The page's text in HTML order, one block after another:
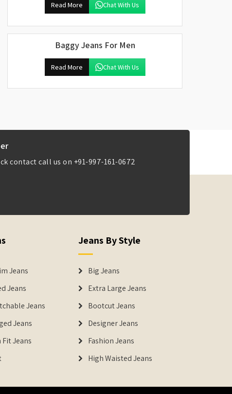
Read More Chat With Us
Baggy Jeans For Men
Read More Chat With Us
contact call us on +91-997-161-0672
Jeans
Jeans
Jeans
Jeans
Jeans
Jeans By Style
Big Jeans
Extra Large Jeans
Bootcut Jeans
Designer Jeans
Fashion Jeans
High Waisted Jeans